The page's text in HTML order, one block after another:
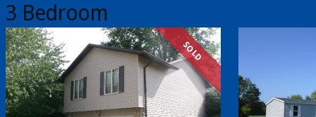
3 Bedroom
SOLD